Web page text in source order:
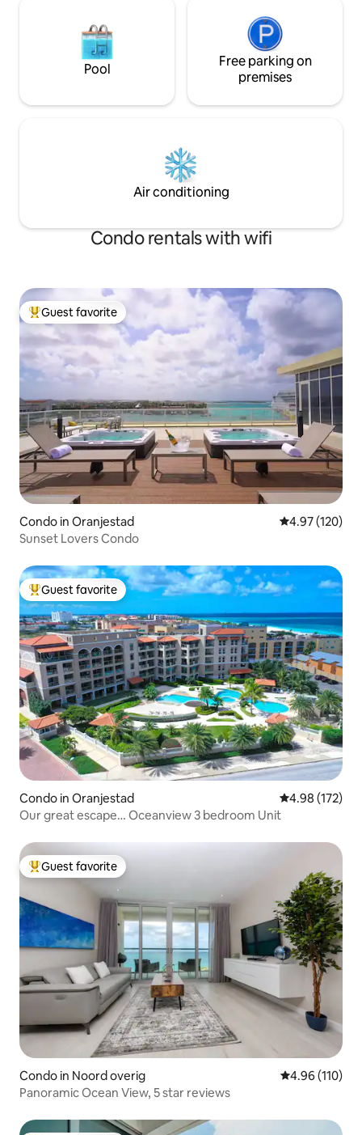
Pool
Free parking on
premises
Air conditioning
Condo rentals with wifi
Top guest favorite
Guest favorite
Condo in Oranjestad 4.97 out of 5
4.97 (120)
Sunset Lovers Condo
Top guest favorite
Guest favorite
Condo in Oranjestad 4.98 out of 5
4.98 (172)
Our great escape… Oceanview 3 bedroom Unit
Top guest favorite
Guest favorite
Condo in Noord overig 4.96 out of 5
4.96 (110)
Panoramic Ocean View, 5 star reviews